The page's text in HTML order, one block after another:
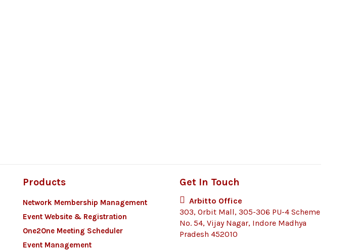
Products
Network Membership Management
Event Website & Registration
One2One Meeting Scheduler
Event Management
Get In Touch
Arbitto Office
303, Orbit Mall, 305-306 PU-4 Scheme
No. 54, Vijay Nagar, Indore Madhya
Pradesh 452010